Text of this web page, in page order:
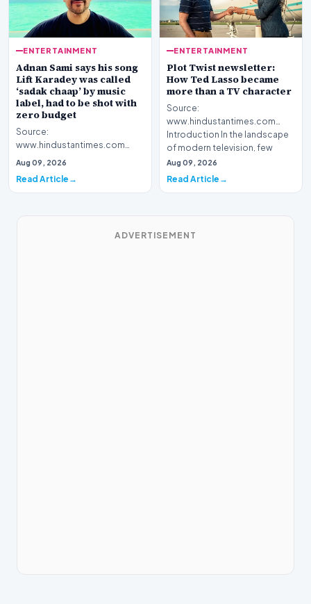
ENTERTAINMENT
Adnan Sami says his song
Lift Karadey was called
‘sadak chaap’ by music
label, had to be shot with
zero budget
Source:
www.hindustantimes.com
Introduction Renowned artist
surprising rev…
Aug 09, 2026
Read Article
ENTERTAINMENT
Plot Twist newsletter:
How Ted Lasso became
more than a TV character
Source:
www.hindustantimes.com
Introduction In the landscape
of modern television, few
figures hav…
Aug 09, 2026
Read Article
ADVERTISEMENT